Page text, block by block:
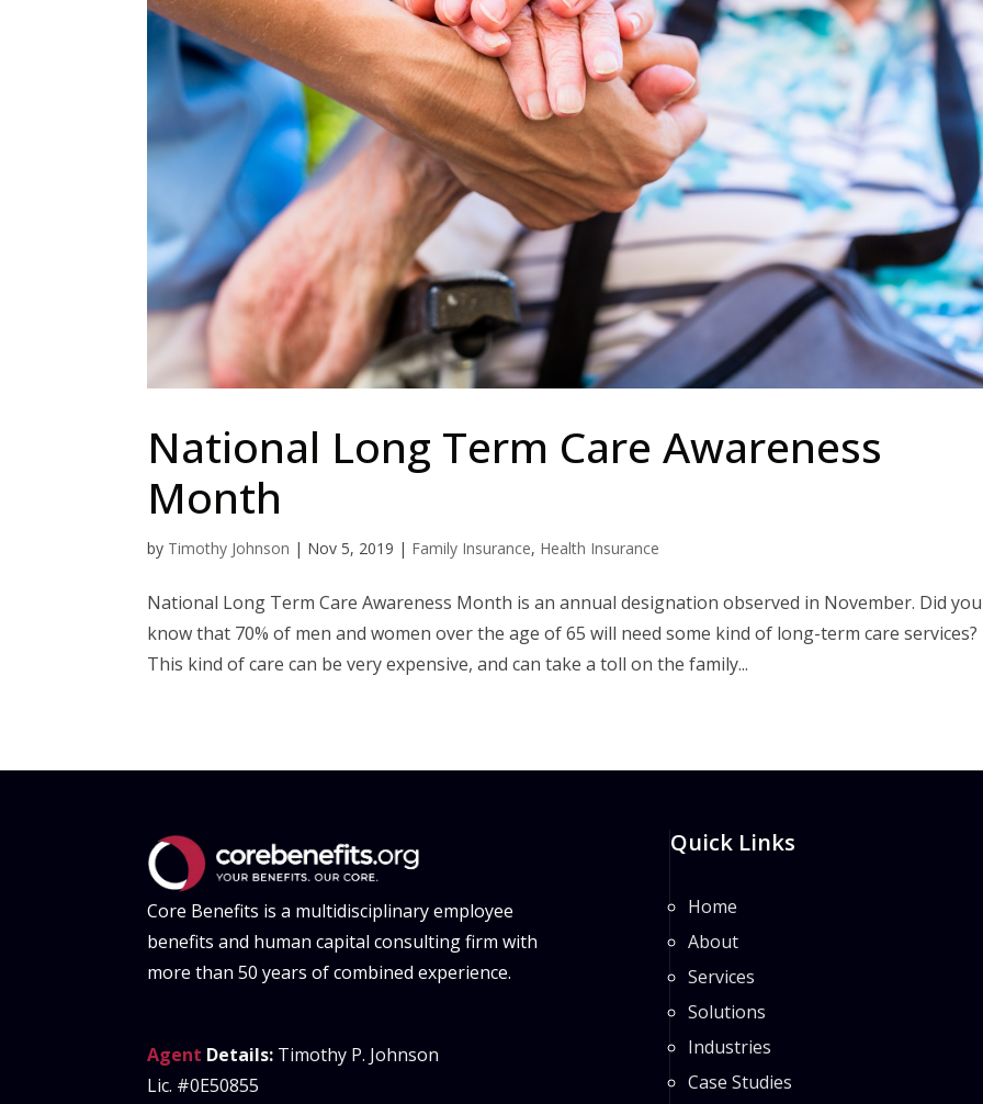
National Long Term Care Awareness
Month
by Timothy Johnson | Nov 5, 2019 | Family Insurance, Health Insurance
National Long Term Care Awareness Month is an annual designation observed in November. Did you
know that 70% of men and women over the age of 65 will need some kind of long-term care services?
This kind of care can be very expensive, and can take a toll on the family...
Core Benefits is a multidisciplinary employee
benefits and human capital consulting firm with
more than 50 years of combined experience.
Agent Details: Timothy P. Johnson
Lic. #0E50855
Quick Links
Home
About
Services
Solutions
Industries
Case Studies